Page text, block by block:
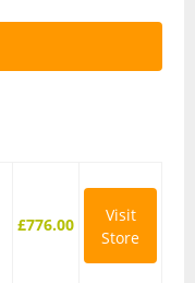
£776.00
Visit
Store